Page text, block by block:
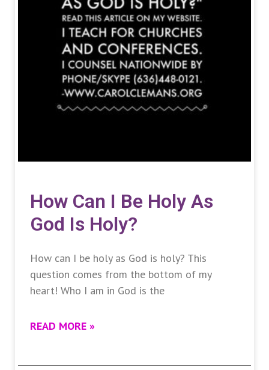
How Can I Be Holy As
God Is Holy?
How can I be holy as God is holy? This
question comes from the bottom of my
heart! Who I am in God is the
READ MORE »